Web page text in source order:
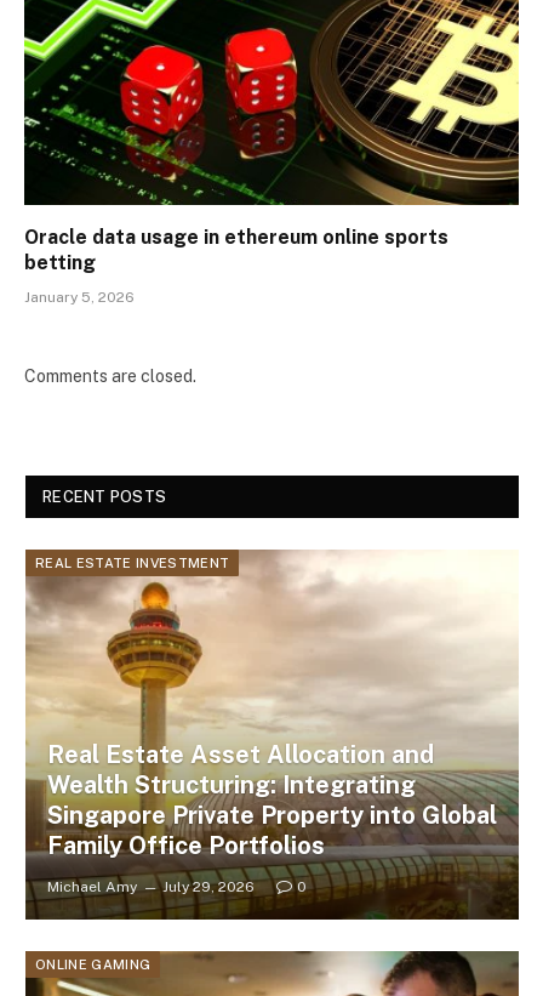
Oracle data usage in ethereum online sports
betting
January 5, 2026
Comments are closed.
RECENT POSTS
REAL ESTATE INVESTMENT
Real Estate Asset Allocation and
Wealth Structuring: Integrating
Singapore Private Property into Global
Family Office Portfolios
Michael Amy July 29, 2026 0
ONLINE GAMING